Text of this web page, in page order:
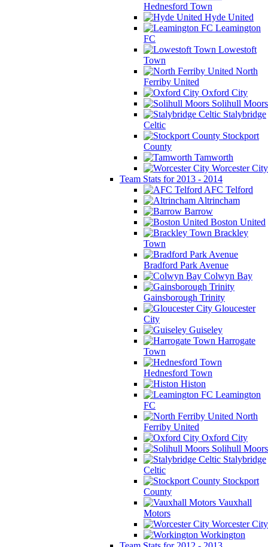
Hednesford Town
Hyde United
Leamington
FC
Lowestoft
Town
North
Ferriby United
Oxford City
Solihull Moors
Stalybridge
Celtic
Stockport
County
Tamworth
Worcester City
Team Stats for 2013 - 2014
AFC Telford
Altrincham
Barrow
Boston United
Brackley
Town
Bradford Park Avenue
Colwyn Bay
Gainsborough Trinity
Gloucester
City
Guiseley
Harrogate
Town
Hednesford Town
Histon
Leamington
FC
North
Ferriby United
Oxford City
Solihull Moors
Stalybridge
Celtic
Stockport
County
Vauxhall
Motors
Worcester City
Workington